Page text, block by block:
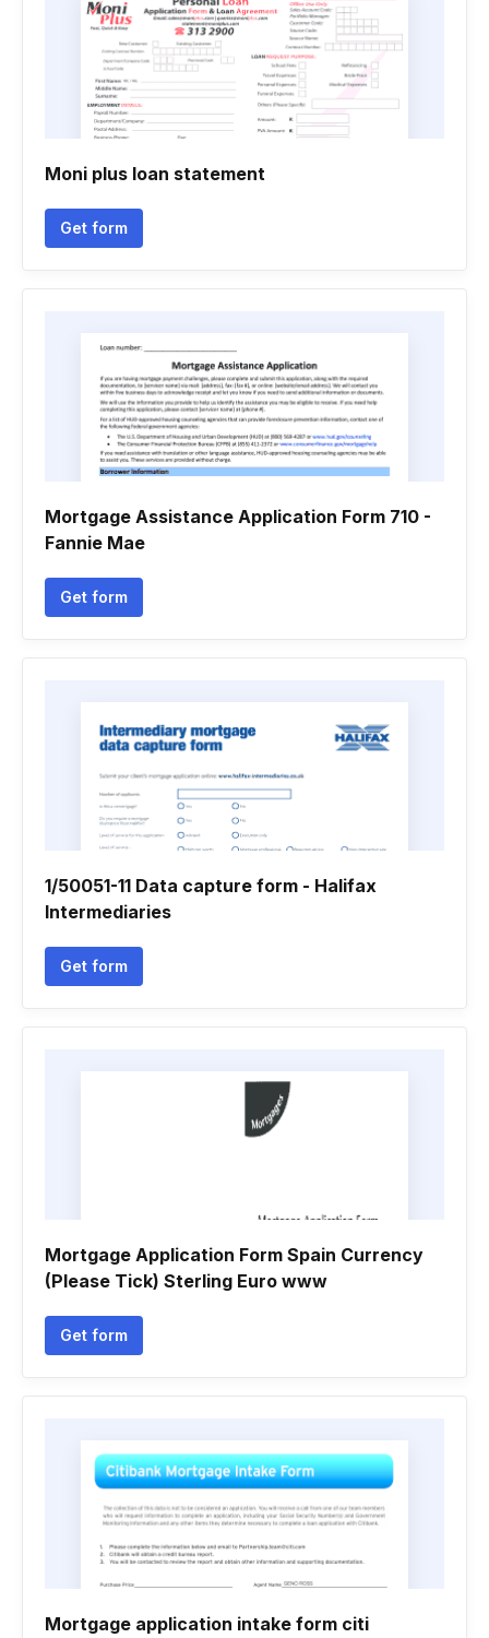
Moni plus loan statement
Get form
Mortgage Assistance Application Form 710 -
Fannie Mae
Get form
1/50051-11 Data capture form - Halifax
Intermediaries
Get form
Mortgage Application Form Spain Currency
(Please Tick) Sterling Euro www
Get form
Mortgage application intake form citi